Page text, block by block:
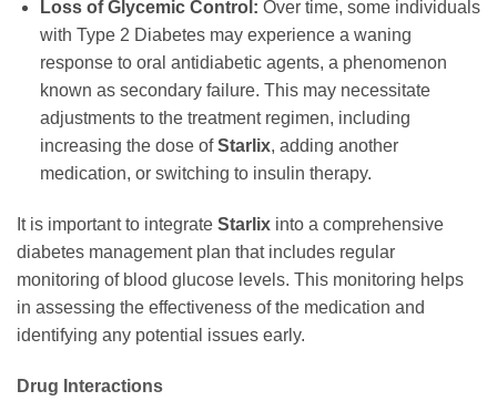
Loss of Glycemic Control: Over time, some individuals
with Type 2 Diabetes may experience a waning
response to oral antidiabetic agents, a phenomenon
known as secondary failure. This may necessitate
adjustments to the treatment regimen, including
increasing the dose ofStarlix, adding another
medication, or switching to insulin therapy.
It is important to integrate Starlix into a comprehensive
diabetes management plan that includes regular
monitoring of blood glucose levels. This monitoring helps
in assessing the effectiveness of the medication and
identifying any potential issues early.
Drug Interactions